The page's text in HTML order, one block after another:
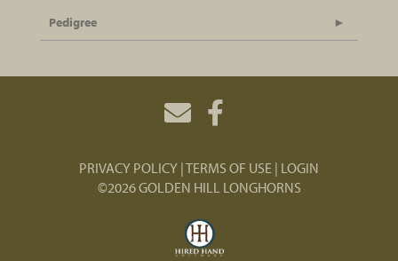
Pedigree
PRIVACY POLICY TERMS OF USE LOGIN
©2026 GOLDEN HILL LONGHORNS